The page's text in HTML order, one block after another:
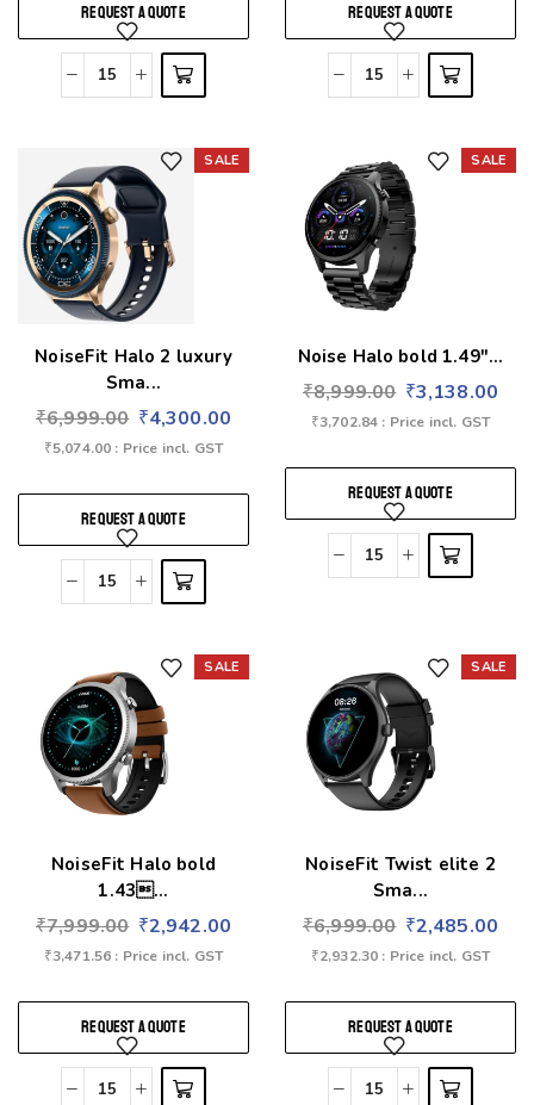
REQUEST A QUOTE REQUEST A QUOTE
SALE
NoiseFit Halo 2 luxury
Sma...
₹6,999.00 ₹4,300.00
₹5,074.00 : Price incl. GST
REQUEST A QUOTE
SALE
Noise Halo bold 1.49″...
₹8,999.00 ₹3,138.00
₹3,702.84 : Price incl. GST
REQUEST A QUOTE
SALE
NoiseFit Halo bold
1.43...
₹7,999.00 ₹2,942.00
₹3,471.56 : Price incl. GST
REQUEST A QUOTE
SALE
NoiseFit Twist elite 2
Sma...
₹6,999.00 ₹2,485.00
₹2,932.30 : Price incl. GST
REQUEST A QUOTE